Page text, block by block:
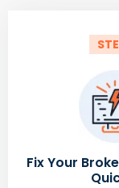
Fix Your